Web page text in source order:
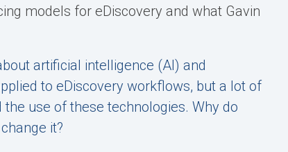
models for eDiscovery and what Gavin
artificial intelligence (AI) and
to eDiscovery workflows, but a lot of
use of these technologies. Why do
it?